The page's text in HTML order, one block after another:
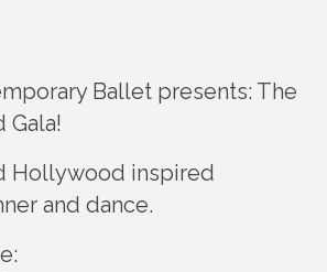
Ballet presents: The
Hollywood inspired
and dance.